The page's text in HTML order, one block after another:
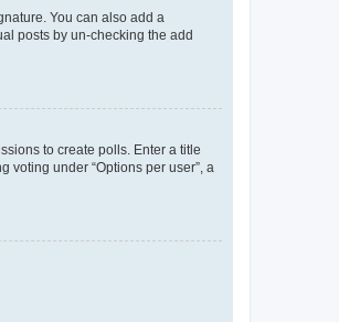
You can also add a
posts by un-checking the add
to create polls. Enter a title
voting under “Options per user”, a